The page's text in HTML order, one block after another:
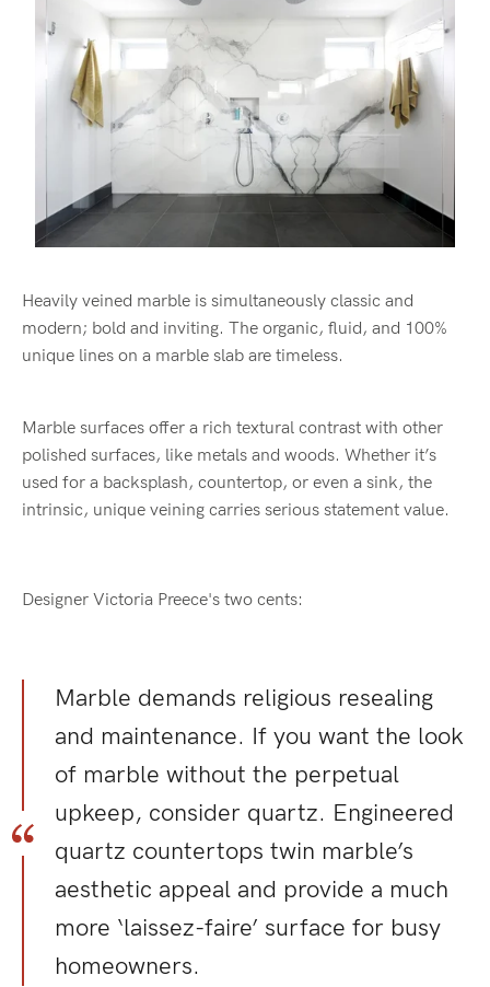
Heavily veined marble is simultaneously classic and
modern; bold and inviting. The organic, fluid, and 100%
unique lines on a marble slab are timeless.
Marble surfaces offer a rich textural contrast with other
polished surfaces, like metals and woods. Whether it’s
used for a backsplash, countertop, or even a sink, the
intrinsic, unique veining carries serious statement value.
Designer Victoria Preece's two cents:
Marble demands religious resealing
and maintenance. If you want the look
of marble without the perpetual
upkeep, consider quartz. Engineered
quartz countertops twin marble’s
aesthetic appeal and provide a much
more ‘laissez-faire’ surface for busy
homeowners.